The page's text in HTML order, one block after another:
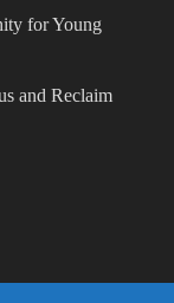
for Young
and Reclaim